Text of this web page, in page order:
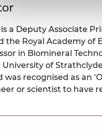
a Deputy Associate
the Royal Academy of
in Biomineral
of
was recognised as an
or scientist to have